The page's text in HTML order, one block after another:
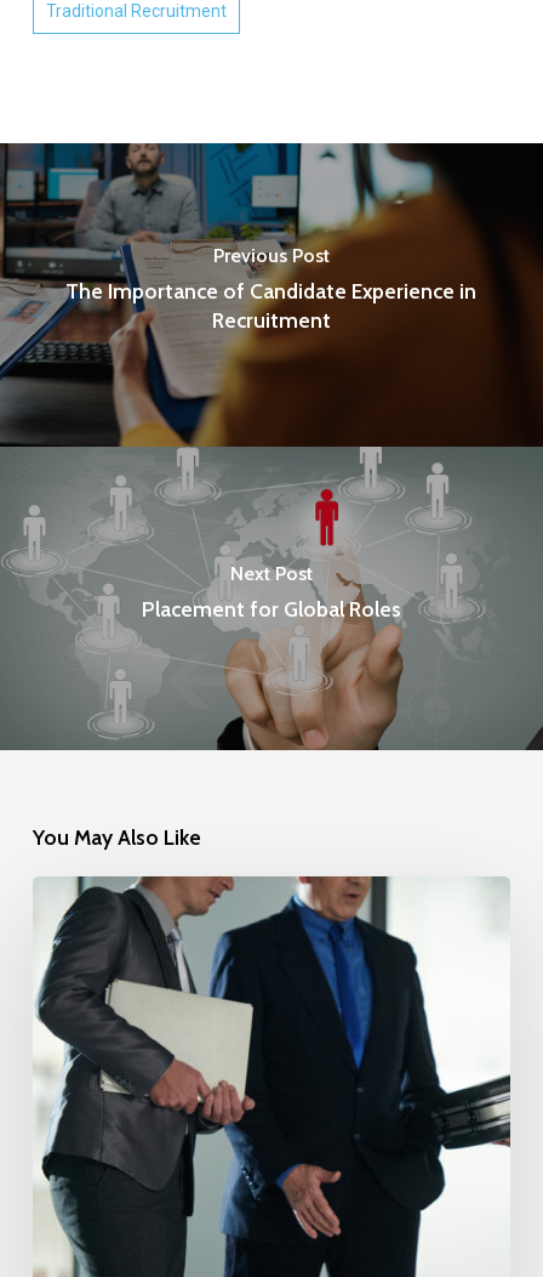
Traditional Recruitment
Previous Post
The Importance of Candidate Experience in
Recruitment
Next Post
Placement for Global Roles
You May Also Like